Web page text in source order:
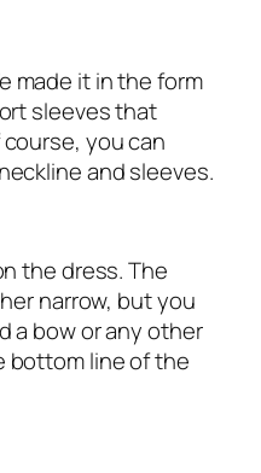
made it in the form
sleeves that
you can
and sleeves.
the dress. The
narrow, but you
a bow or any other
bottom line of the